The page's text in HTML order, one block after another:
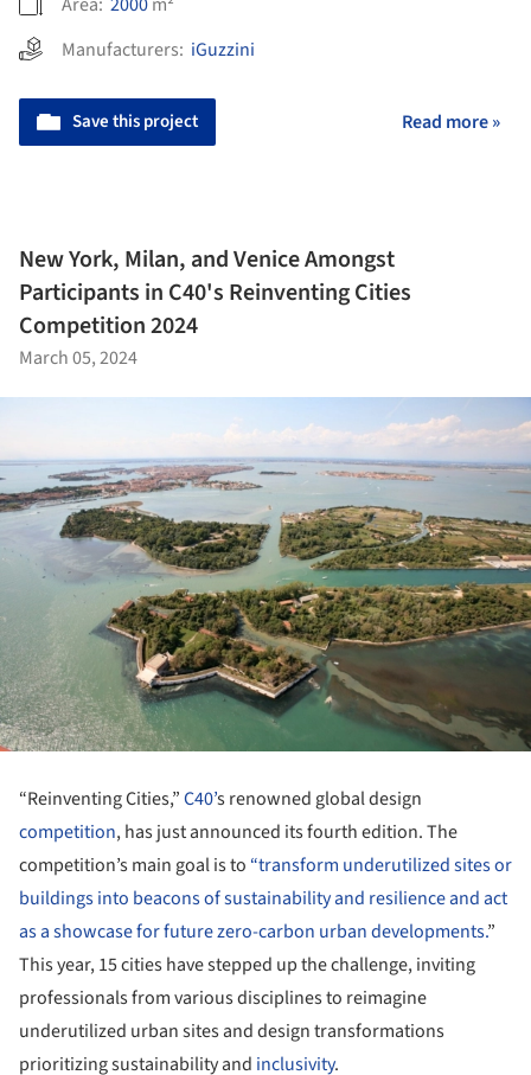
Manufacturers: iGuzzini
Save this project Read more »
New York, Milan, and Venice Amongst
Participants in C40's Reinventing Cities
Competition 2024
March 05, 2024
“Reinventing Cities,”C40’s renowned global design
competition, has just announced its fourth edition. The
competition’s main goal is to “transform underutilized sites or
buildings into beacons of sustainability and resilience and act
as a showcase for future zero-carbon urban developments.”
This year, 15 cities have stepped up the challenge, inviting
professionals from various disciplines to reimagine
underutilized urban sites and design transformations
prioritizing sustainability and inclusivity.